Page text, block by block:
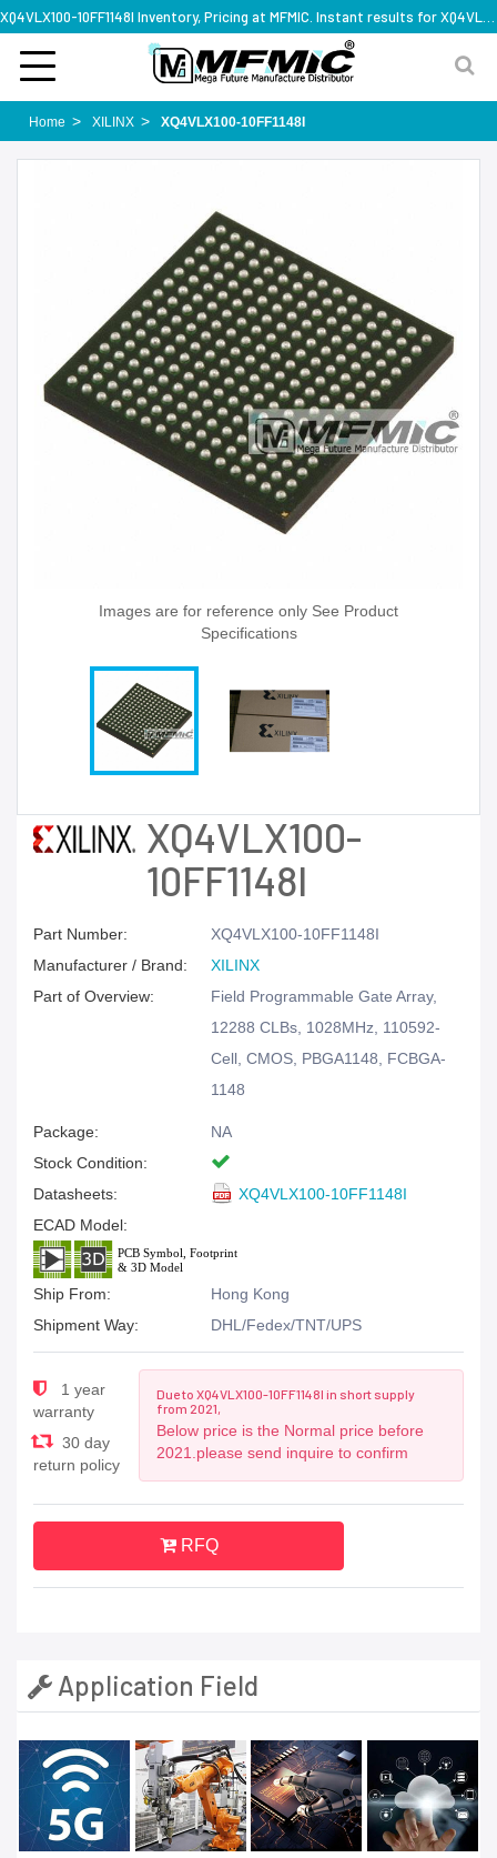
Home XILINX XQ4VLX100-10FF1148I
Images are for reference only See Product
Specifications
XQ4VLX100-
10FF1148I
Part Number:
XQ4VLX100-10FF1148I
Manufacturer / Brand:
XILINX
Part of Overview:
Field Programmable Gate Array,
12288 CLBs, 1028MHz, 110592-
Cell, CMOS, PBGA1148, FCBGA-
1148
Package:
NA
Stock Condition:
Datasheets:
XQ4VLX100-10FF1148I
ECAD Model:
Ship From:
Hong Kong
Shipment Way:
DHL/Fedex/TNT/UPS
1 year
warranty
30 day
return policy
Due to XQ4VLX100-10FF1148I in short supply
from 2021,
Below price is the Normal price before
2021.please send inquire to confirm
RFQ
Application Field